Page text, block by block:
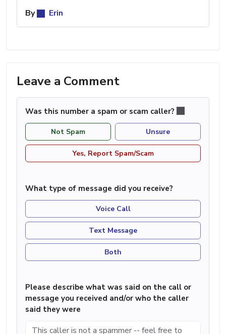
By
Erin
Leave a Comment
Was this number a spam or scam caller?
Not Spam Unsure
Yes, Report Spam/Scam
What type of message did you receive?
Voice Call
Text Message
Both
Please describe what was said on the call or
message you received and/or who the caller
said they were